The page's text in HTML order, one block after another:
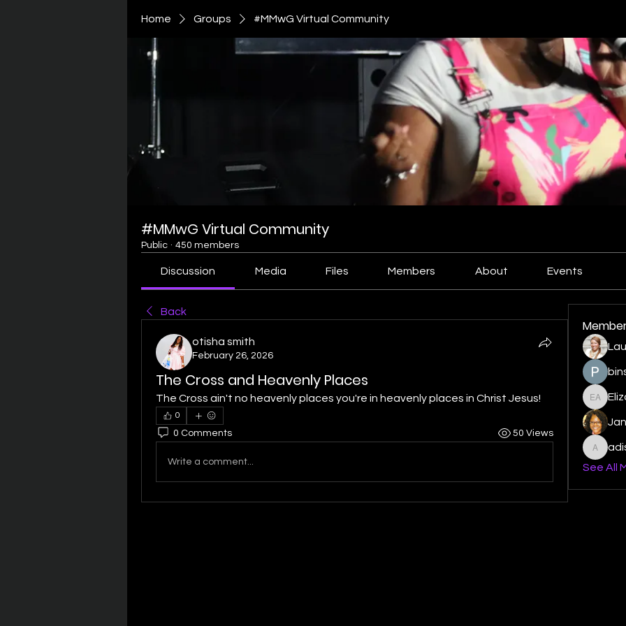
Home Groups #MMwG Virtual Community
#MMwG Virtual Community
Public · 450 members
Discussion Media Files Members About Events
Back
otisha smith
February 26, 2026
The Cross and Heavenly Places
The Cross ain't no heavenly places you're in heavenly places in Christ Jesus!
0
0 Comments 50 Views
Write a comment...
See All